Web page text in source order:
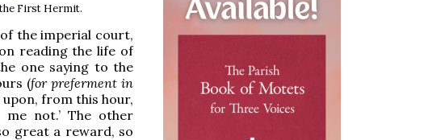
First Hermit.
the imperial court,
reading the life of
one saying to the
(for preferment in
from this hour,
not.’ The other
great a reward, so